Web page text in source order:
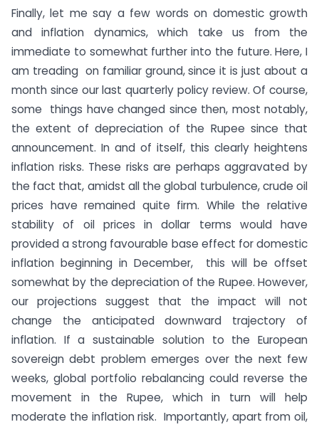
Finally, let me say a few words on domestic growth
and inflation dynamics, which take us from the
immediate to somewhat further into the future. Here, I
am treading on familiar ground, since it is just about a
month since our last quarterly policy review. Of course,
some things have changed since then, most notably,
the extent of depreciation of the Rupee since that
announcement. In and of itself, this clearly heightens
inflation risks. These risks are perhaps aggravated by
the fact that, amidst all the global turbulence, crude oil
prices have remained quite firm. While the relative
stability of oil prices in dollar terms would have
provided a strong favourable base effect for domestic
inflation beginning in December, this will be offset
somewhat by the depreciation of the Rupee. However,
our projections suggest that the impact will not
change the anticipated downward trajectory of
inflation. If a sustainable solution to the European
sovereign debt problem emerges over the next few
weeks, global portfolio rebalancing could reverse the
movement in the Rupee, which in turn will help
moderate the inflation risk. Importantly, apart from oil,